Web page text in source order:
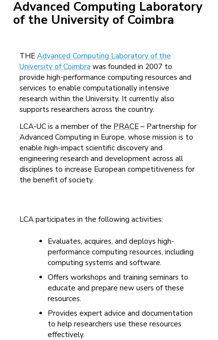
Advanced Computing Laboratory
of the University of Coimbra
THE Advanced Computing Laboratory of the
University of Coimbra was founded in 2007 to
provide high-performance computing resources and
services to enable computationally intensive
research within the University. It currently also
supports researchers across the country.
LCA-UC is a member of the PRACE– Partnership for
Advanced Computing in Europe, whose mission is to
enable high-impact scientific discovery and
engineering research and development across all
disciplines to increase European competitiveness for
the benefit of society.
LCA participates in the following activities:
Evaluates, acquires, and deploys high-
performance computing resources, including
computing systems and software.
Offers workshops and training seminars to
educate and prepare new users of these
resources.
Provides expert advice and documentation
to help researchers use these resources
effectively.